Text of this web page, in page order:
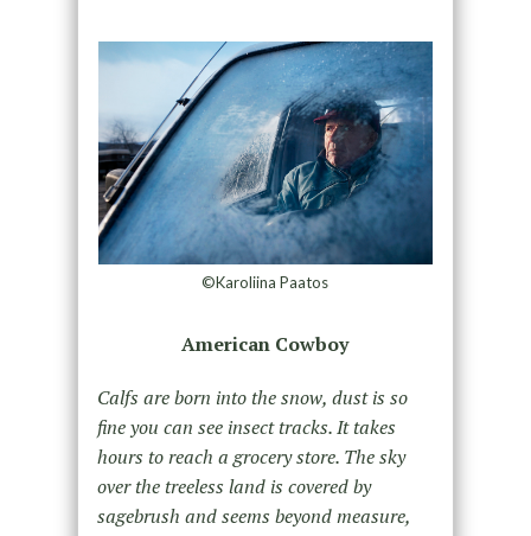
©Karoliina Paatos
American Cowboy
Calfs are born into the snow, dust is so
fine you can see insect tracks. It takes
hours to reach a grocery store. The sky
over the treeless land is covered by
sagebrush and seems beyond measure,